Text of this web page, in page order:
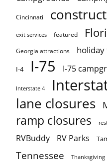
Cincinnati
exit services featured
Georgia attractions
I-4 I-75 I-75
Interstate 4
lane closures
ramp closures
RVBuddy RV Parks
Tennessee Thanksgiving